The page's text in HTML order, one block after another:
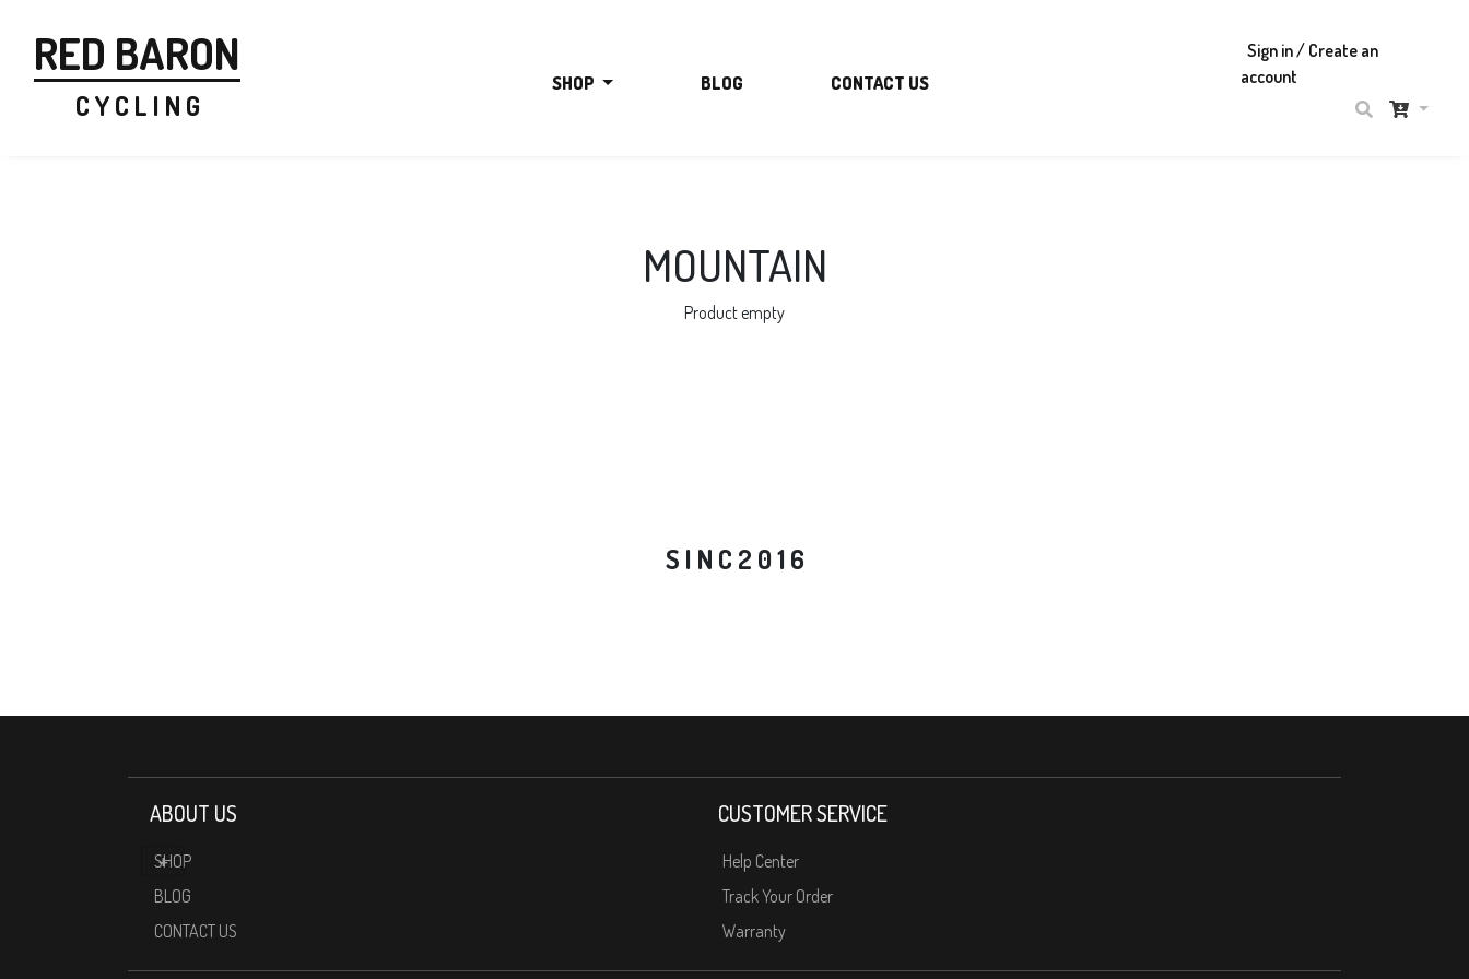
RED BARON
C Y C L I N G
SHOP BLOG CONTACT US
Sign in / Create an
account
MOUNTAIN
Product empty
S I N C 2 0 1 6
ABOUT US
SHOP
BLOG
CONTACT US
CUSTOMER SERVICE
Help Center
Track Your Order
Warranty